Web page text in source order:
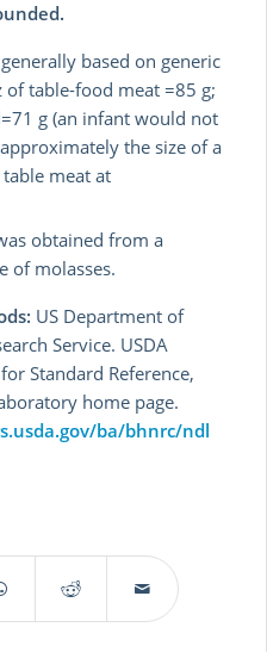
based on generic
table-food meat =85 g;
g (an infant would not
the size of a
meat at
obtained from a
of molasses.
US Department of
Service. USDA
Standard Reference,
home page.
ba/bhnrc/ndl